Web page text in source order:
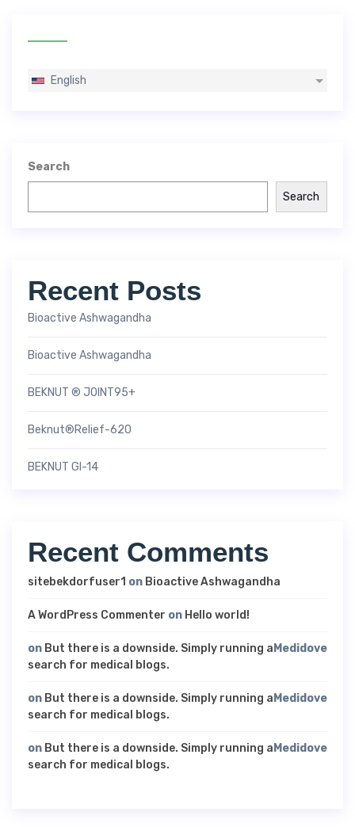
English
Search
Search
Recent Posts
Bioactive Ashwagandha
Bioactive Ashwagandha
BEKNUT ® JOINT95+
Beknut®Relief-620
BEKNUT GI-14
Recent Comments
sitebekdorfuser1 on Bioactive Ashwagandha
A WordPress Commenter on Hello world!
Medidove
on But there is a downside. Simply running a
search for medical blogs.
Medidove
on But there is a downside. Simply running a
search for medical blogs.
Medidove
on But there is a downside. Simply running a
search for medical blogs.